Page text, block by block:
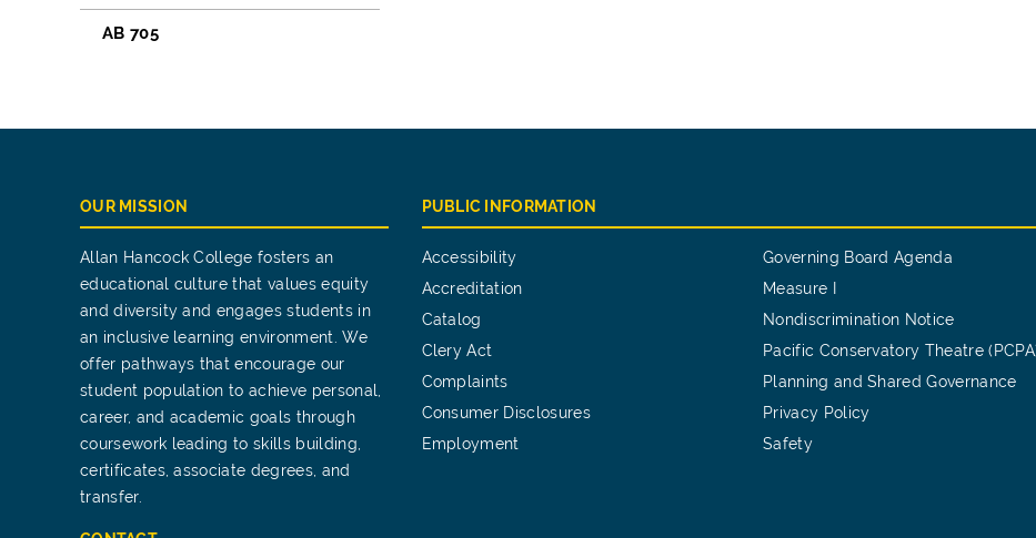
AB 705
OUR MISSION
Allan Hancock College fosters an
educational culture that values equity
and diversity and engages students in
an inclusive learning environment. We
offer pathways that encourage our
student population to achieve personal,
career, and academic goals through
coursework leading to skills building,
certificates, associate degrees, and
transfer.
PUBLIC INFORMATION
Accessibility
Accreditation
Catalog
Clery Act
Complaints
Consumer Disclosures
Employment
Governing Board Agenda
Measure I
Nondiscrimination Notice
Pacific Conservatory Theatre
Planning and Shared Governance
Privacy Policy
Safety